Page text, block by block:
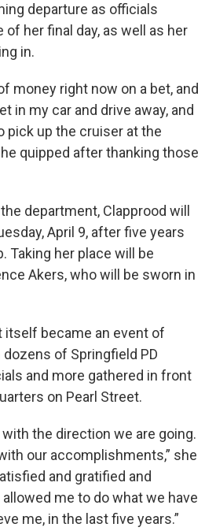
departure as officials
of her final day, as well as her
in.
money right now on a bet, and
in my car and drive away, and
pick up the cruiser at the
quipped after thanking those
department, Clapprood will
April 9, after five years
Taking her place will be
Akers, who will be sworn in
itself became an event of
of Springfield PD
and more gathered in front
on Pearl Street.
the direction we are going.
our accomplishments,” she
and gratified and
me to do what we have
me, in the last five years.”